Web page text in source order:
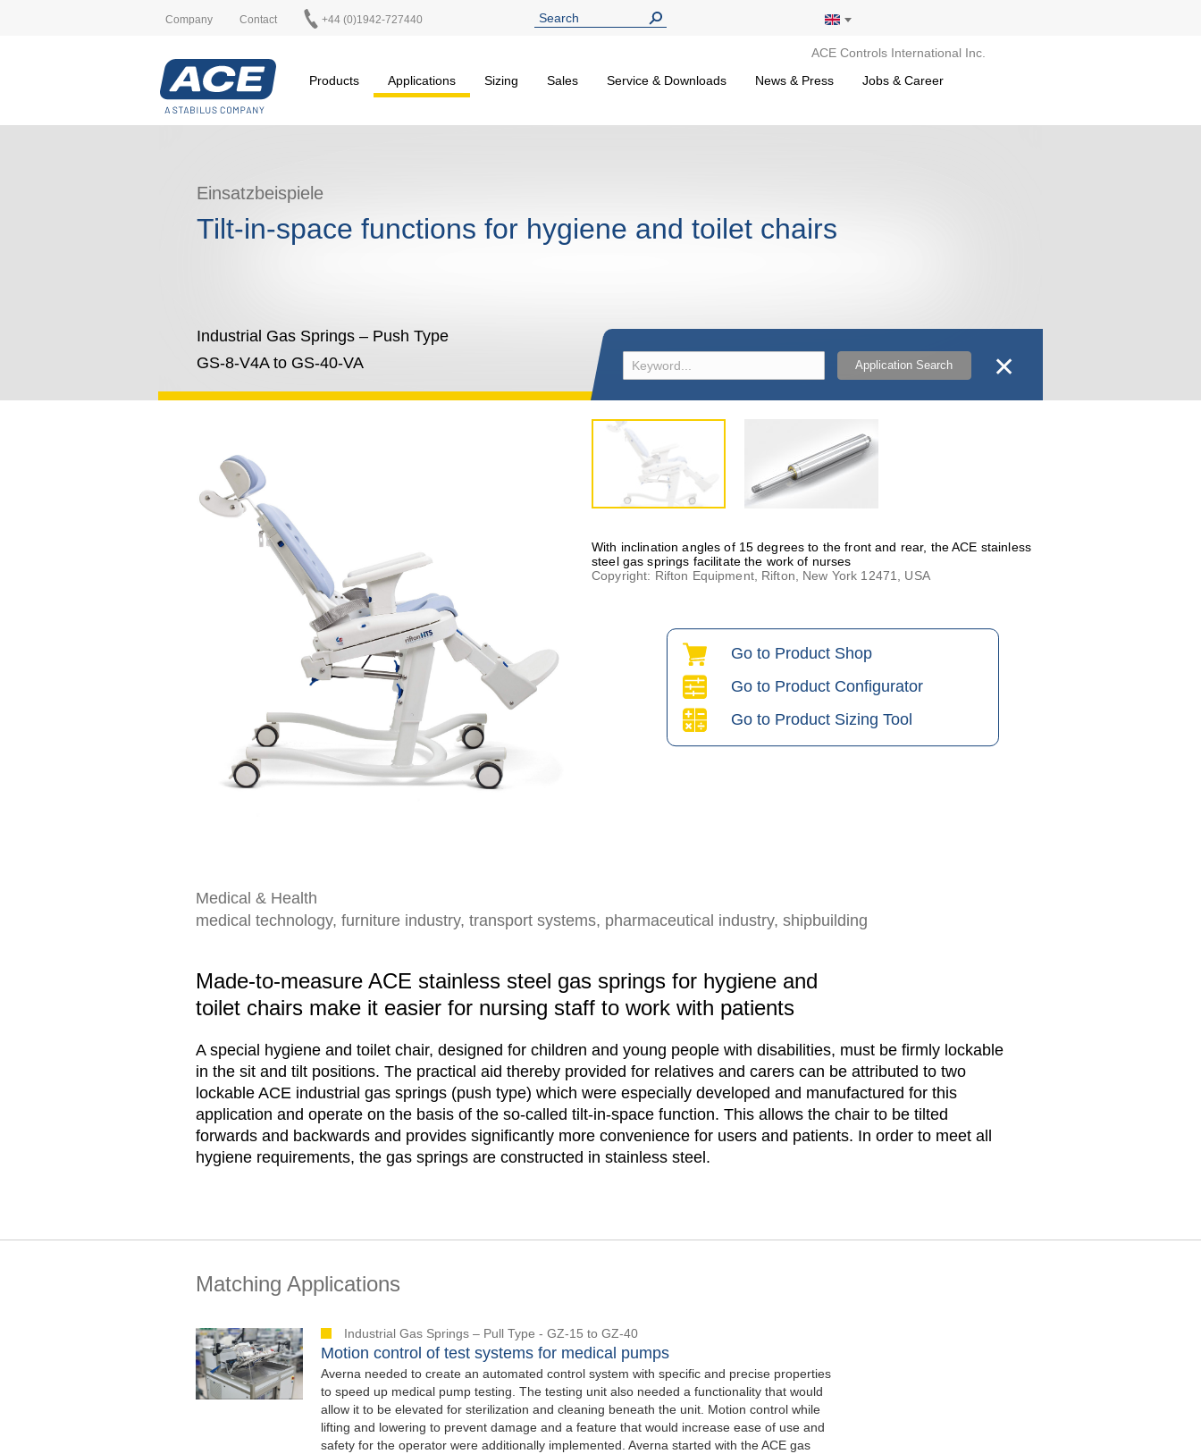
Company Contact +44 (0)1942-727440
ACE Controls International Inc.
Products
Applications Sizing Sales Service & Downloads News & Press Jobs & Career
Einsatzbeispiele
Tilt-in-space functions for hygiene and toilet chairs
Industrial Gas Springs – Push Type
GS-8-V4A to GS-40-VA
Application Search ✕
With inclination angles of 15 degrees to the front and rear, the ACE stainless
steel gas springs facilitate the work of nurses
Copyright: Rifton Equipment, Rifton, New York 12471, USA
Go to Product Shop
Go to Product Configurator
Go to Product Sizing Tool
Medical & Health
medical technology, furniture industry, transport systems, pharmaceutical industry, shipbuilding
Made-to-measure ACE stainless steel gas springs for hygiene and
toilet chairs make it easier for nursing staff to work with patients
A special hygiene and toilet chair, designed for children and young people with disabilities, must be firmly lockable
in the sit and tilt positions. The practical aid thereby provided for relatives and carers can be attributed to two
lockable ACE industrial gas springs (push type) which were especially developed and manufactured for this
application and operate on the basis of the so-called tilt-in-space function. This allows the chair to be tilted
forwards and backwards and provides significantly more convenience for users and patients. In order to meet all
hygiene requirements, the gas springs are constructed in stainless steel.
Matching Applications
Industrial Gas Springs – Pull Type - GZ-15 to GZ-40
Motion control of test systems for medical pumps
Averna needed to create an automated control system with specific and precise properties
to speed up medical pump testing. The testing unit also needed a functionality that would
allow it to be elevated for sterilization and cleaning beneath the unit. Motion control while
lifting and lowering to prevent damage and a feature that would increase ease of use and
safety for the operator were additionally implemented. Averna started with the ACE gas